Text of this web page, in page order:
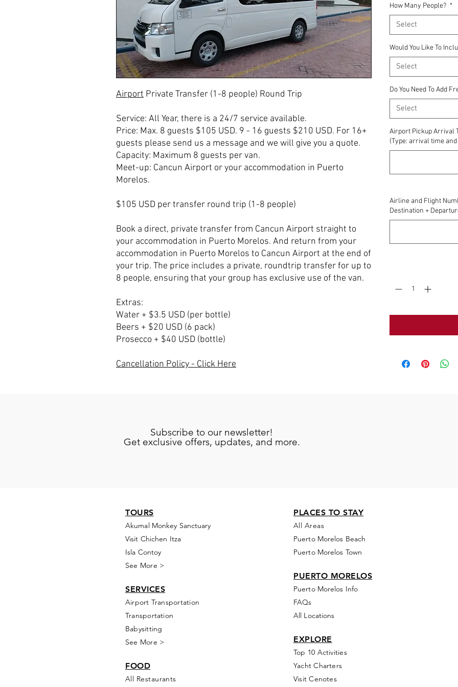
Airport Private Transfer (1-8 people) Round Trip
Service: All Year, there is a 24/7 service available.
Price: Max. 8 guests $105 USD. 9 - 16 guests $210 USD. For 16+
guests please send us a message and we will give you a quote.
Capacity: Maximum 8 guests per van.
Meet-up: Cancun Airport or your accommodation in Puerto
Morelos.
$105 USD per transfer round trip (1-8 people)
Book a direct, private transfer from Cancun Airport straight to
your accommodation in Puerto Morelos. And return from your
accommodation in Puerto Morelos to Cancun Airport at the end of
your trip. The price includes a private, roundtrip transfer for up to
8 people, ensuring that your group has exclusive use of the van.
Extras:
Water + $3.5 USD (per bottle)
Beers + $20 USD (6 pack)
Prosecco + $40 USD (bottle)
Cancellation Policy - Click Here
How Many People? *
Select
Would You Like To
Select
Do You Need To Add
Select
Airport Pickup Arrival
(Type: arrival time
Airline and Flight
Destination +
Subscribe to our newsletter!
Get exclusive offers, updates, and more.
TOURS
Akumal Monkey Sanctuary
Visit Chichen Itza
Isla Contoy
See More >
SERVICES
Airport Transportation
Transportation
Babysitting
See More >
FOOD
All Restaurants
PLACES TO STAY
All Areas
Puerto Morelos Beach
Puerto Morelos Town
PUERTO MORELOS
Puerto Morelos Info
FAQs
All Locations
EXPLORE
Top 10 Activities
Yacht Charters
Visit Cenotes